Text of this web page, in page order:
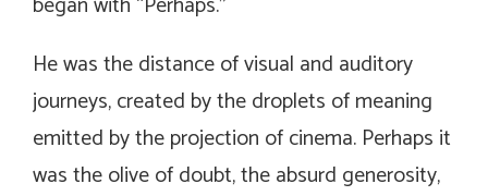
He was the distance of visual and auditory
journeys, created by the droplets of meaning
emitted by the projection of cinema. Perhaps it
was the olive of doubt, the absurd generosity,